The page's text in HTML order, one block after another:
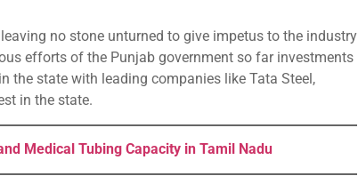
no stone unturned to give impetus to the industry
efforts of the Punjab government so far investments
the state with leading companies like Tata Steel,
in the state.
Medical Tubing Capacity in Tamil Nadu